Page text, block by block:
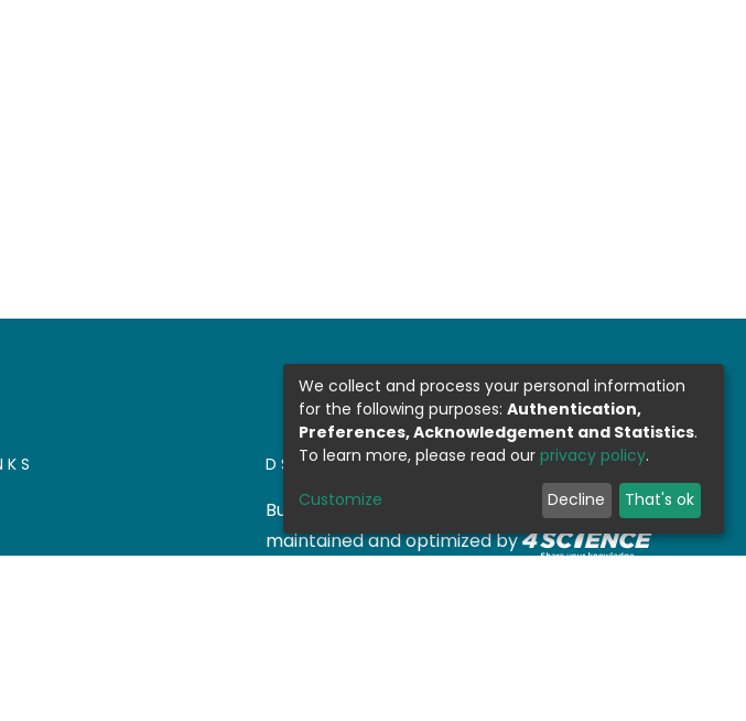
DSPACE SOFTWARE
Built with DSpace-CRIS software- Extension
maintained and optimized by
We collect and process your personal information
for the following purposes: Authentication,
Preferences, Acknowledgement and Statistics.
To learn more, please read our privacy policy.
Customize Decline That's ok